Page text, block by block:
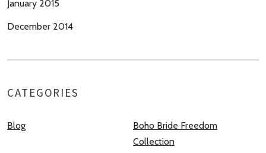
January 2015
December 2014
CATEGORIES
Blog
Boho Bride Freedom
Collection